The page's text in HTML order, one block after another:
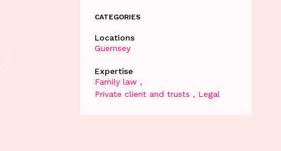
CATEGORIES
Locations
Guernsey
Expertise
Family law
Private client and trusts
Legal